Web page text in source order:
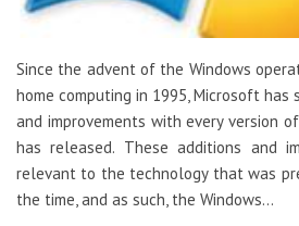
Since the advent of the Windows
home computing in 1995, Microsoft has
and improvements with every version
has released. These additions and
relevant to the technology that was
the time, and as such, the Windows…